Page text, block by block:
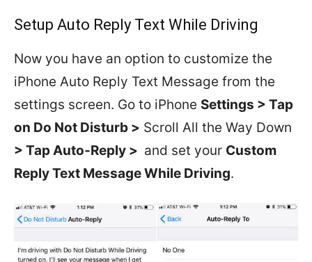
Setup Auto Reply Text While Driving
Now you have an option to customize the
iPhone Auto Reply Text Message from the
settings screen. Go to iPhone Settings > Tap
on Do Not Disturb > Scroll All the Way Down
> Tap Auto-Reply > and set your Custom
Reply Text Message While Driving.